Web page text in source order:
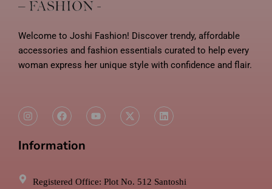
Welcome to Joshi Fashion! Discover trendy, affordable
accessories and fashion essentials curated to help every
woman express her unique style with confidence and flair.
I
n
s
a
g
m
F
a
c
b
o
Y
o
u
X
-
t
r
L
i
n
Information
Registered Office: Plot No. 512 Santoshi